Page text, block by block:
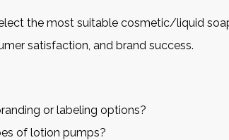
the most suitable cosmetic/liquid
satisfaction, and brand success.
or labeling options?
of lotion pumps?